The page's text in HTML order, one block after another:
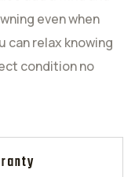
even when
can relax knowing
condition no